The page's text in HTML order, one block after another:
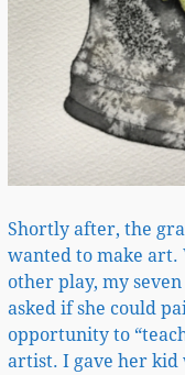
Shortly after, the
wanted to make art.
other play, my
asked if she could
opportunity to
artist. I gave her kid